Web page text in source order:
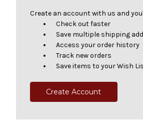
Create an account with us and
Check out faster
Save multiple shipping
Access your order history
Track new orders
Save items to your Wish
Create Account